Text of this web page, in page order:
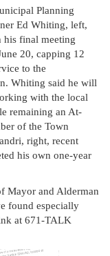
Planning
Ed Whiting, left,
his final meeting
20, capping 12
to the
Whiting said he will
with the local
remaining an At-
of the Town
right, recent
his own one-year
Mayor and Alderman
found especially
at 671-TALK